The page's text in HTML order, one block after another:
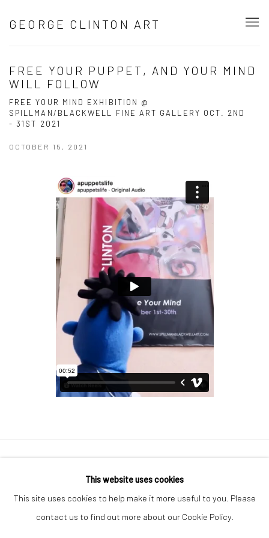
GEORGE CLINTON ART
FREE YOUR PUPPET, AND YOUR MIND
WILL FOLLOW
FREE YOUR MIND EXHIBITION @
SPILLMAN/BLACKWELL FINE ART GALLERY OCT. 2ND
- 31ST 2021
OCTOBER 15, 2021
This website uses cookies
This site uses cookies to help make it more useful to you. Please
contact us to find out more about our Cookie Policy.